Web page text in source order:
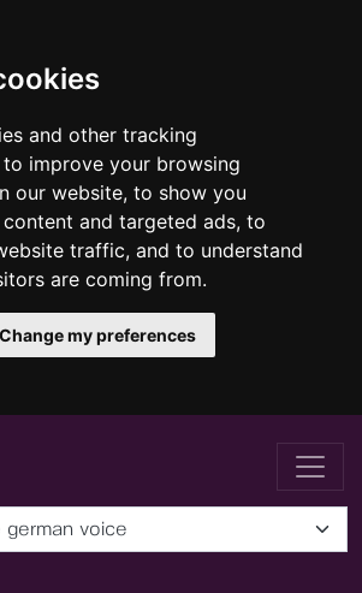
and other tracking
improve your browsing
our website, to show you
and targeted ads, to
traffic, and to understand
are coming from.
Change my preferences
german voice